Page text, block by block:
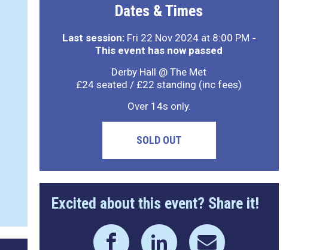
Dates & Times
Last session:Fri 22 Nov 2024 at 8:00 PM -
This event has now passed
Derby Hall @ The Met
£24 seated / £22 standing (inc fees)
Over 14s only.
SOLD OUT
Excited about this event? Share it!